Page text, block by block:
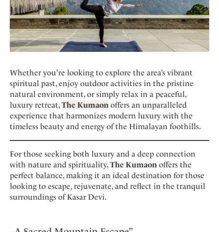
Whether you're looking to explore the area’s vibrant
spiritual past, enjoy outdoor activities in the pristine
natural environment, or simply relax in a peaceful,
luxury retreat,The Kumaon offers an unparalleled
experience that harmonizes modern luxury with the
timeless beauty and energy of the Himalayan foothills.
For those seeking both luxury and a deep connection
with nature and spirituality,The Kumaon offers the
perfect balance, making it an ideal destination for those
looking to escape, rejuvenate, and reflect in the tranquil
surroundings of Kasar Devi.